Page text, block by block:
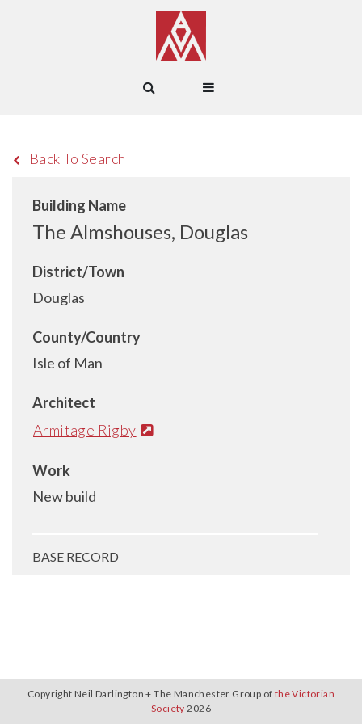
Back To Search
Building Name
The Almshouses, Douglas
District/Town
Douglas
County/Country
Isle of Man
Architect
Armitage Rigby
Work
New build
BASE RECORD
Copyright Neil Darlington + The Manchester Group of the Victorian
Society 2026